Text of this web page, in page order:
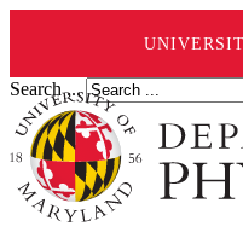
Search ...